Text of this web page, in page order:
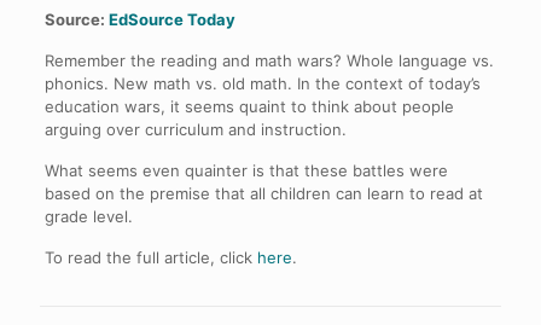
Source: EdSource Today
Remember the reading and math wars? Whole language vs.
phonics. New math vs. old math. In the context of today’s
education wars, it seems quaint to think about people
arguing over curriculum and instruction.
What seems even quainter is that these battles were
based on the premise that all children can learn to read at
grade level.
To read the full article, click here.